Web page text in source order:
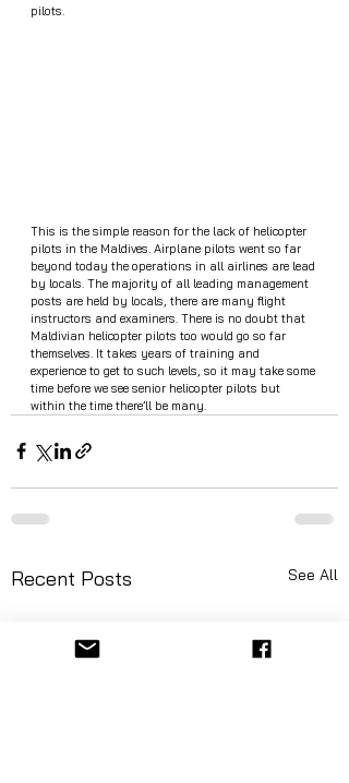
pilots.
This is the simple reason for the lack of helicopter
pilots in the Maldives. Airplane pilots went so far
beyond today the operations in all airlines are lead
by locals. The majority of all leading management
posts are held by locals, there are many flight
instructors and examiners. There is no doubt that
Maldivian helicopter pilots too would go so far
themselves. It takes years of training and
experience to get to such levels, so it may take some
time before we see senior helicopter pilots but
within the time there’ll be many.
Recent Posts See All